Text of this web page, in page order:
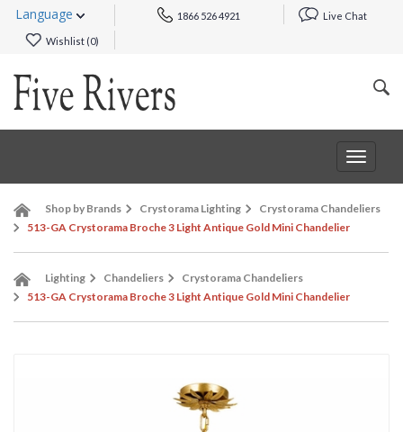
Language 1866 526 4921 Live Chat
Wishlist (0)
Toggle
Shop by Brands Crystorama Lighting
Crystorama Chandeliers
513-GA Crystorama Broche 3 Light Antique Gold Mini Chandelier
Lighting Chandeliers
Crystorama Chandeliers
513-GA Crystorama Broche 3 Light Antique Gold Mini Chandelier